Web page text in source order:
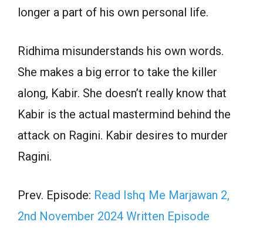
longer a part of his own personal life.
Ridhima misunderstands his own words.
She makes a big error to take the killer
along, Kabir. She doesn’t really know that
Kabir is the actual mastermind behind the
attack on Ragini. Kabir desires to murder
Ragini.
Prev. Episode: Read Ishq Me Marjawan 2,
2nd November 2024 Written Episode